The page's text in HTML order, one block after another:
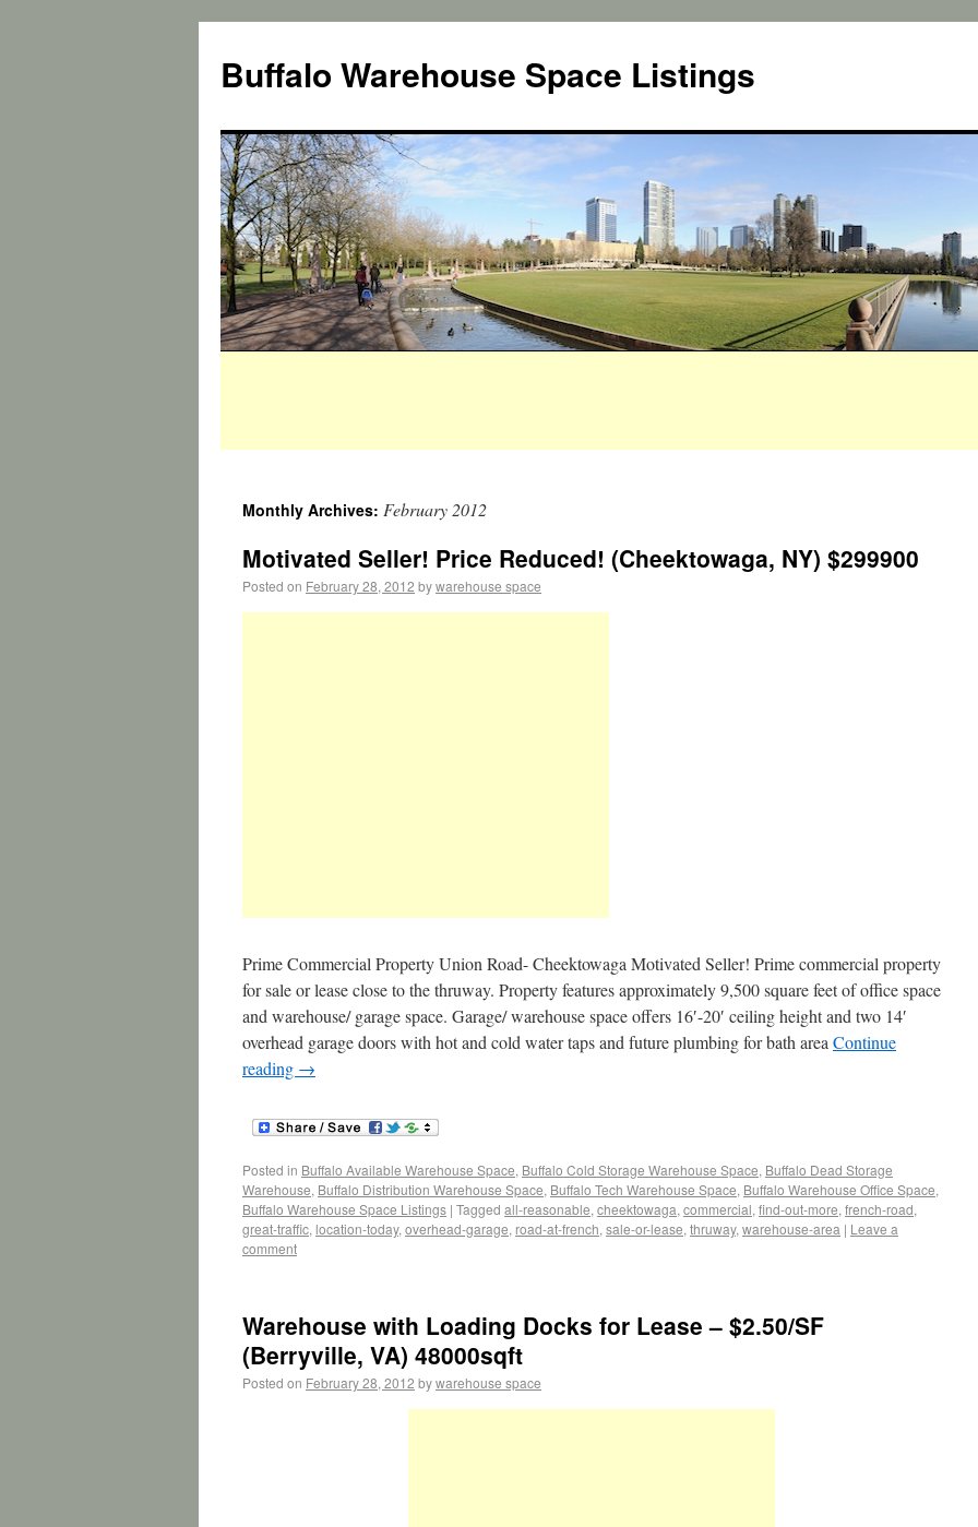
Buffalo Warehouse Space Listings
Monthly Archives: February 2012
Motivated Seller! Price Reduced! (Cheektowaga, NY) $299900
Posted on February 28, 2012 bywarehouse space
Prime Commercial Property Union Road- Cheektowaga Motivated Seller! Prime commercial property
for sale or lease close to the thruway. Property features approximately 9,500 square feet of office space
and warehouse/ garage space. Garage/ warehouse space offers 16′-20′ ceiling height and two 14′
overhead garage doors with hot and cold water taps and future plumbing for bath area Continue
reading →
Posted in Buffalo Available Warehouse Space, Buffalo Cold Storage Warehouse Space, Buffalo Dead Storage
Warehouse, Buffalo Distribution Warehouse Space, Buffalo Tech Warehouse Space, Buffalo Warehouse Office Space,
Buffalo Warehouse Space Listings | Tagged all-reasonable, cheektowaga, commercial, find-out-more, french-road,
great-traffic, location-today, overhead-garage, road-at-french, sale-or-lease, thruway, warehouse-area | Leave a
comment
Warehouse with Loading Docks for Lease – $2.50/SF
(Berryville, VA) 48000sqft
Posted on February 28, 2012 bywarehouse space